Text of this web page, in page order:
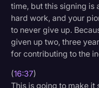
time, but this signing is
hard work, and your
to never give up.
given up two, three
for contributing to the
(16:37)
This is going to make it